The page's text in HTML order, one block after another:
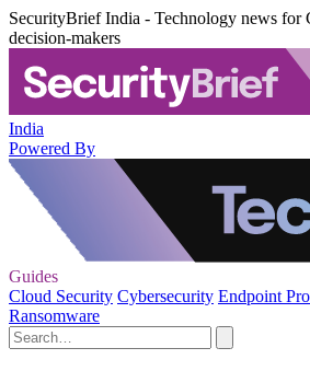
SecurityBrief India - Technology news for
decision-makers
India
Powered By
Guides
Cloud Security Cybersecurity Endpoint
Ransomware